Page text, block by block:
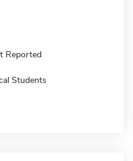
Reported
Students